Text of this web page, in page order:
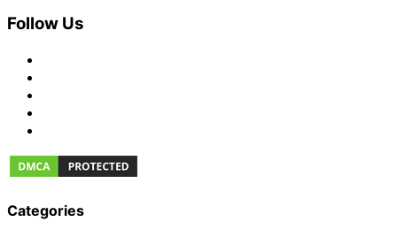
Follow Us
Categories